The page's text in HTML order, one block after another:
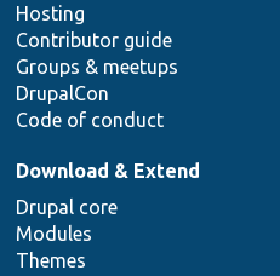
Hosting
Contributor guide
Groups & meetups
DrupalCon
Code of conduct
Download & Extend
Drupal core
Modules
Themes